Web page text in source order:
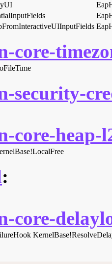
core-
security-
core-heap-
:
core-